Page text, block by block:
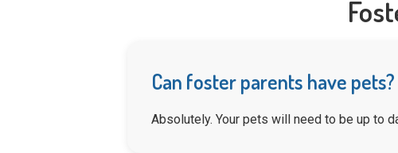
Can foster parents have pets?
Absolutely. Your pets will need to be up to